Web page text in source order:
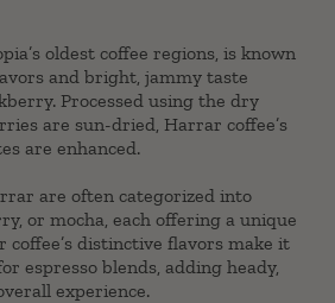
oldest coffee regions, is known
and bright, jammy taste
Processed using the dry
are sun-dried, Harrar coffee’s
are enhanced.
are often categorized into
or mocha, each offering a unique
coffee’s distinctive flavors make it
espresso blends, adding heady,
experience.